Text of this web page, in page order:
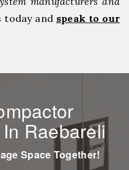
today and speak to our
Raebareli
Space Together!